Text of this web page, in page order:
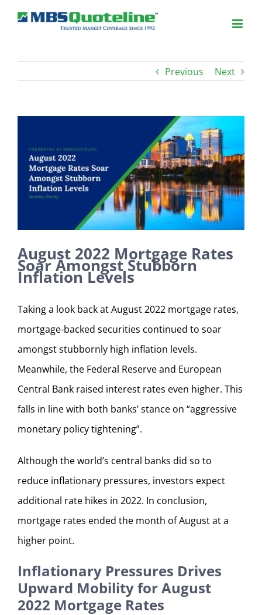
Previous Next
Larger
Image
August 2022 Mortgage Rates
Soar Amongst Stubborn
Inflation Levels
Taking a look back at August 2022 mortgage rates,
mortgage-backed securities continued to soar
amongst stubbornly high inflation levels.
Meanwhile, the Federal Reserve and European
Central Bank raised interest rates even higher. This
falls in line with both banks’ stance on “aggressive
monetary policy tightening”.
Although the world’s central banks did so to
reduce inflationary pressures, investors expect
additional rate hikes in 2022. In conclusion,
mortgage rates ended the month of August at a
higher point.
Inflationary Pressures Drives
Upward Mobility for August
2022 Mortgage Rates